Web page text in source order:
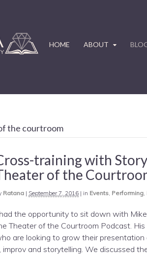
HOME ABOUT
the courtroom
training with
of the
Ratana | September 7, 2016 | in Events Performing
the opportunity to sit down with
Theater of the Courtroom Podcast.
are looking to grow their presentation
improv and storytelling. We discussed